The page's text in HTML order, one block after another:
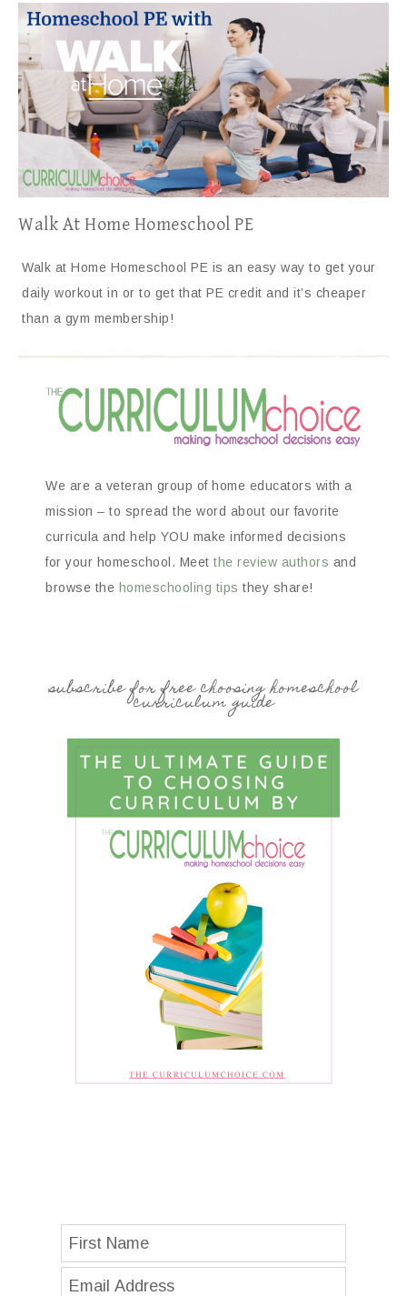
Walk At Home Homeschool PE
Walk at Home Homeschool PE is an easy way to get your
daily workout in or to get that PE credit and it’s cheaper
than a gym membership!
We are a veteran group of home educators with a
mission – to spread the word about our favorite
curricula and help YOU make informed decisions
for your homeschool. Meet the review authors and
browse the homeschooling tips they share!
subscribe for free choosing homeschool
curriculum guide